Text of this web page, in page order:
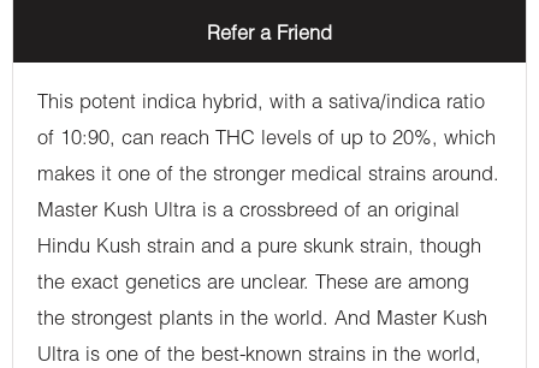
Refer a Friend
This potent indica hybrid, with a sativa/indica ratio
of 10:90, can reach THC levels of up to 20%, which
makes it one of the stronger medical strains around.
Master Kush Ultra is a crossbreed of an original
Hindu Kush strain and a pure skunk strain, though
the exact genetics are unclear. These are among
the strongest plants in the world. And Master Kush
Ultra is one of the best-known strains in the world,